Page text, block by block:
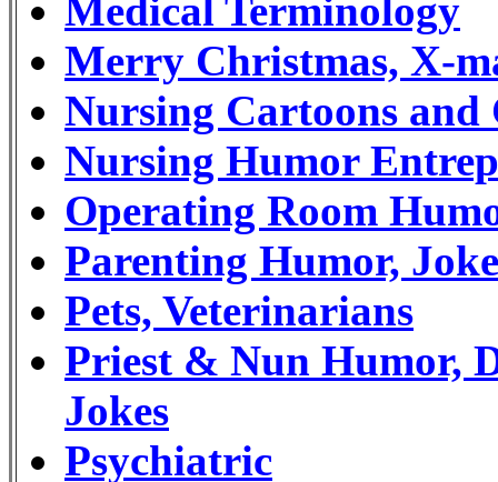
Medical Terminology
Merry Christmas, X-
Nursing Cartoons and
Nursing Humor
Operating Room
Parenting Humor,
Pets, Veterinarians
Priest & Nun Humor,
Jokes
Psychiatric